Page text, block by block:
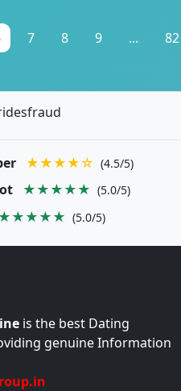
7 8 9 ... 82
★★★★☆ (4.5/5)
★★★★★ (5.0/5)
★★★★★ (5.0/5)
is the best Dating
genuine Information